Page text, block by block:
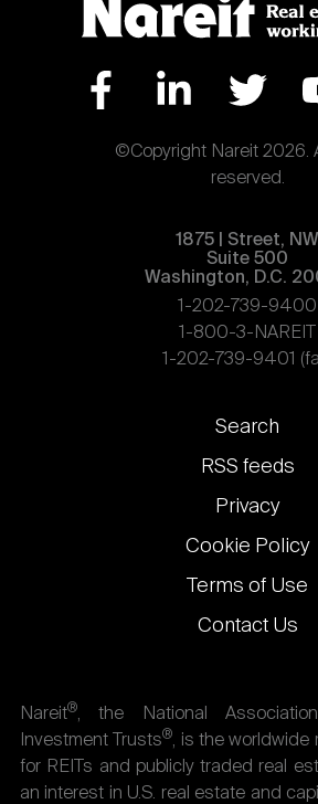
©Copyright Nareit 2026.
reserved.
1875 | Street, NW
Suite 500
Washington, D.C.
1-202-739-9400
1-800-3-NAREIT
1-202-739-9401
Footer
links
Search
RSS feeds
Privacy
Cookie Policy
Terms of Use
Contact Us
Nareit®, the National
Investment Trusts®, is the worldwide
for REITs and publicly traded real
an interest in U.S. real estate and